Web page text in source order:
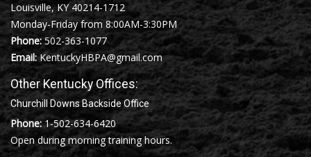
Louisville, KY 40214-1712
Monday-Friday from 8:00AM-3:30PM
Phone:502-363-1077
Email: KentuckyHBPA@gmail.com
Other Kentucky Offices:
Churchill Downs Backside Office
Phone: 1-502-634-6420
Open during morning training hours.